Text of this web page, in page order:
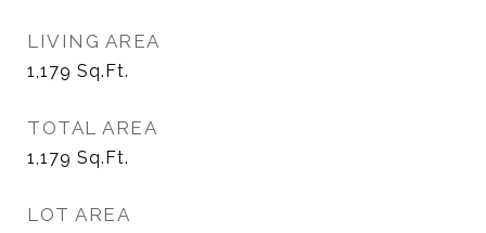
LIVING AREA
1,179 Sq.Ft.
TOTAL AREA
1,179 Sq.Ft.
LOT AREA